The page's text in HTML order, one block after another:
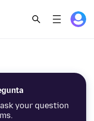
your question